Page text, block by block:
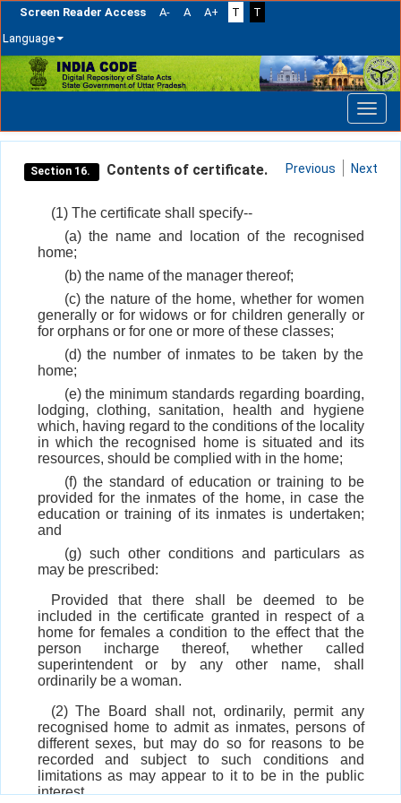
Screen Reader Access A- A A+ T
T
Language
Skip
navigation
Section 16. Contents of certificate. Previous Next
(1) The certificate shall specify--
(a) the name and location of the recognised
home;
(b) the name of the manager thereof;
(c) the nature of the home, whether for women
generally or for widows or for children generally or
for orphans or for one or more of these classes;
(d) the number of inmates to be taken by the
home;
(e) the minimum standards regarding boarding,
lodging, clothing, sanitation, health and hygiene
which, having regard to the conditions of the locality
in which the recognised home is situated and its
resources, should be complied with in the home;
(f) the standard of education or training to be
provided for the inmates of the home, in case the
education or training of its inmates is undertaken;
and
(g) such other conditions and particulars as
may be prescribed:
Provided that there shall be deemed to be
included in the certificate granted in respect of a
home for females a condition to the effect that the
person incharge thereof, whether called
superintendent or by any other name, shall
ordinarily be a woman.
(2) The Board shall not, ordinarily, permit any
recognised home to admit as inmates, persons of
different sexes, but may do so for reasons to be
recorded and subject to such conditions and
limitations as may appear to it to be in the public
interest.